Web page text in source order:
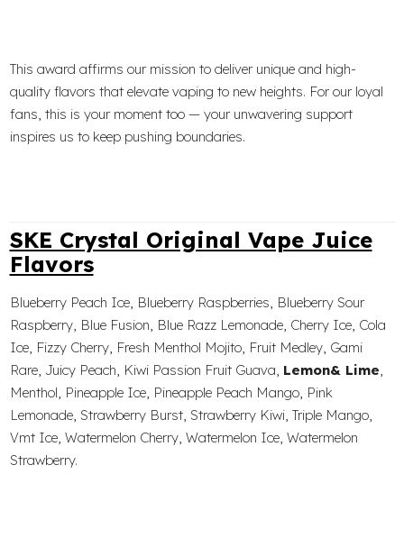
This award affirms our mission to deliver unique and high-
quality flavors that elevate vaping to new heights. For our loyal
fans, this is your moment too — your unwavering support
inspires us to keep pushing boundaries.
SKE Crystal Original Vape Juice
Flavors
Blueberry Peach Ice, Blueberry Raspberries, Blueberry Sour
Raspberry, Blue Fusion, Blue Razz Lemonade, Cherry Ice, Cola
Ice, Fizzy Cherry, Fresh Menthol Mojito, Fruit Medley, Gami
Rare, Juicy Peach, Kiwi Passion Fruit Guava, Lemon& Lime
Menthol, Pineapple Ice, Pineapple Peach Mango, Pink
Lemonade, Strawberry Burst, Strawberry Kiwi, Triple Mango,
Vmt Ice, Watermelon Cherry, Watermelon Ice, Watermelon
Strawberry.